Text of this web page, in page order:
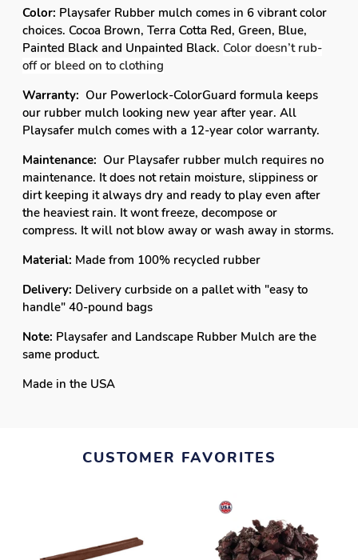
Color: Playsafer Rubber mulch comes in 6 vibrant color
choices. Cocoa Brown, Terra Cotta Red, Green, Blue,
Painted Black and Unpainted Black. Color doesn’t rub-
off or bleed on to clothing
Warranty: Our Powerlock-ColorGuard formula keeps
our rubber mulch looking new year after year. All
Playsafer mulch comes with a 12-year color warranty.
Maintenance: Our Playsafer rubber mulch requires no
maintenance. It does not retain moisture, slippiness or
dirt keeping it always dry and ready to play even after
the heaviest rain. It wont freeze, decompose or
compress. It will not blow away or wash away in storms.
Material: Made from 100% recycled rubber
Delivery: Delivery curbside on a pallet with "easy to
handle" 40-pound bags
Note: Playsafer and Landscape Rubber Mulch are the
same product.
Made in the USA
CUSTOMER FAVORITES